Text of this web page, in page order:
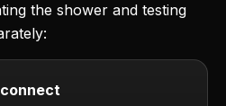
the shower and testing